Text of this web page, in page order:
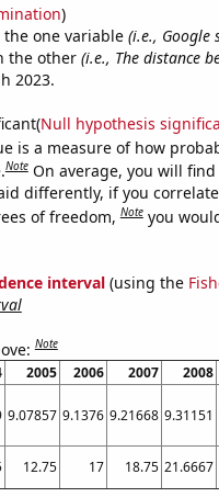
)
one variable (i.e., Google
the other (i.e., The distance
2023.
Null hypothesis
is a measure of how
Note On average, you will
differently, if you
of freedom,Note you
interval(using the
Note
2005 2006 2007 2008
9.07857 9.1376 9.21668 9.31151
12.75 17 18.75 21.6667